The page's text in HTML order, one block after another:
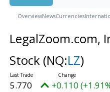
OverviewNewsCurrencies
LegalZoom.com,
Stock (NQ:LZ)
5.770 +0.110